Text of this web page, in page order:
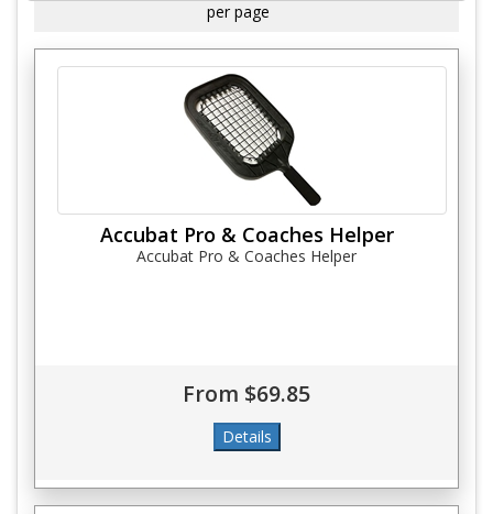
per page
Accubat Pro & Coaches Helper
Accubat Pro & Coaches Helper
From $69.85